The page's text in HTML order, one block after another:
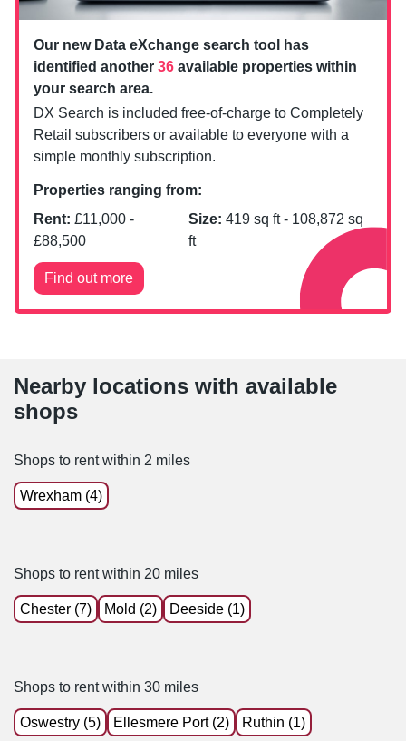
Our new Data eXchange search tool has
identified another 36 available properties within
your search area.
DX Search is included free-of-charge to Completely
Retail subscribers or available to everyone with a
simple monthly subscription.
Properties ranging from:
Rent: £11,000 -
£88,500
Size: 419 sq ft - 108,872 sq
ft
Find out more
Nearby locations with available
shops
Shops to rent within 2 miles
Wrexham (4)
Shops to rent within 20 miles
Chester (7) Mold (2) Deeside (1)
Shops to rent within 30 miles
Oswestry (5) Ellesmere Port (2) Ruthin (1)